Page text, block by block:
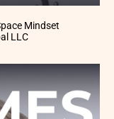
Mindset
LLC